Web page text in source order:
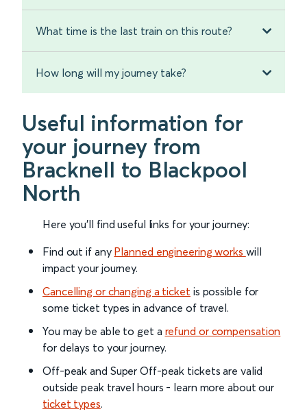
What time is the last train on this route?
How long will my journey take?
Useful information for
your journey from
Bracknell to Blackpool
North
Here you'll find useful links for your journey:
Find out if any Planned engineering works will
impact your journey.
Cancelling or changing a ticket is possible for
some ticket types in advance of travel.
You may be able to get a refund or compensation
for delays to your journey.
Off-peak and Super Off-peak tickets are valid
outside peak travel hours - learn more about our
ticket types.